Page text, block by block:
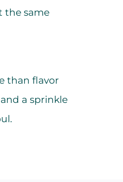
the same
than flavor
a sprinkle